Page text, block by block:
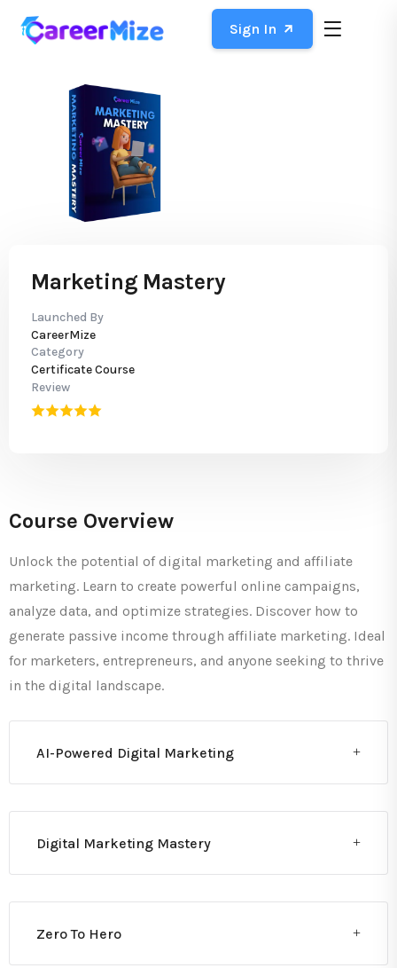
Sign In
Marketing Mastery
Launched By
CareerMize
Category
Certificate Course
Review
Course Overview
Unlock the potential of digital marketing and affiliate
marketing. Learn to create powerful online campaigns,
analyze data, and optimize strategies. Discover how to
generate passive income through affiliate marketing. Ideal
for marketers, entrepreneurs, and anyone seeking to thrive
in the digital landscape.
AI-Powered Digital Marketing
Digital Marketing Mastery
Zero To Hero